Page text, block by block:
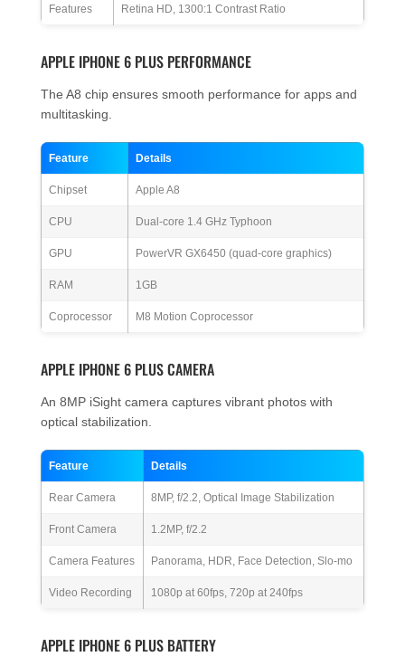
Features Retina HD, 1300:1 Contrast Ratio
APPLE IPHONE 6 PLUS PERFORMANCE
The A8 chip ensures smooth performance for apps and
multitasking.
Feature Details
Chipset Apple A8
CPU Dual-core 1.4 GHz Typhoon
GPU PowerVR GX6450 (quad-core graphics)
RAM 1GB
Coprocessor M8 Motion Coprocessor
APPLE IPHONE 6 PLUS CAMERA
An 8MP iSight camera captures vibrant photos with
optical stabilization.
Feature Details
Rear Camera 8MP, f/2.2, Optical Image Stabilization
Front Camera 1.2MP, f/2.2
Camera Features Panorama, HDR, Face Detection, Slo-mo
Video Recording 1080p at 60fps, 720p at 240fps
APPLE IPHONE 6 PLUS BATTERY